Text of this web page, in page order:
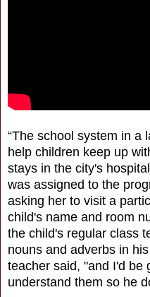
“The school system in a
help children keep up
stays in the city's
was assigned to the
asking her to visit a
child's name and room
the child's regular class
nouns and adverbs in
teacher said, "and I'd be
understand them so he